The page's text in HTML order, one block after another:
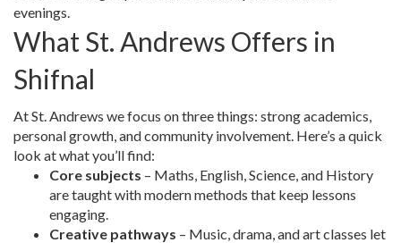
evenings.
What St. Andrews Offers in
Shifnal
At St. Andrews we focus on three things: strong academics,
personal growth, and community involvement. Here’s a quick
look at what you’ll find:
Core subjects – Maths, English, Science, and History
are taught with modern methods that keep lessons
engaging.
Creative pathways – Music, drama, and art classes let